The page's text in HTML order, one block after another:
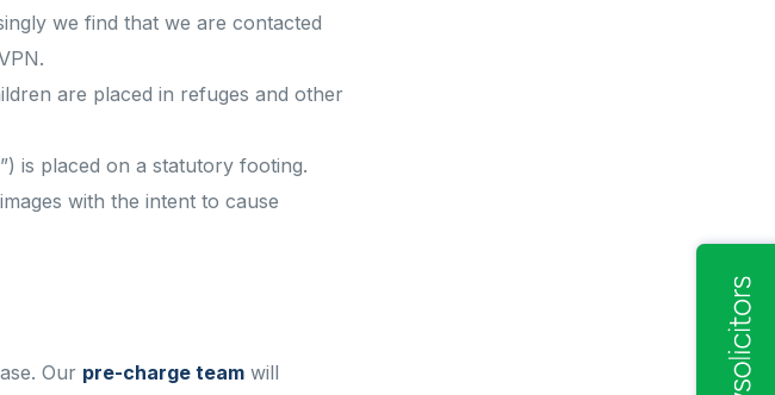
we find that we are contacted
are placed in refuges and other
is placed on a statutory footing.
with the intent to cause
Our pre-charge team will